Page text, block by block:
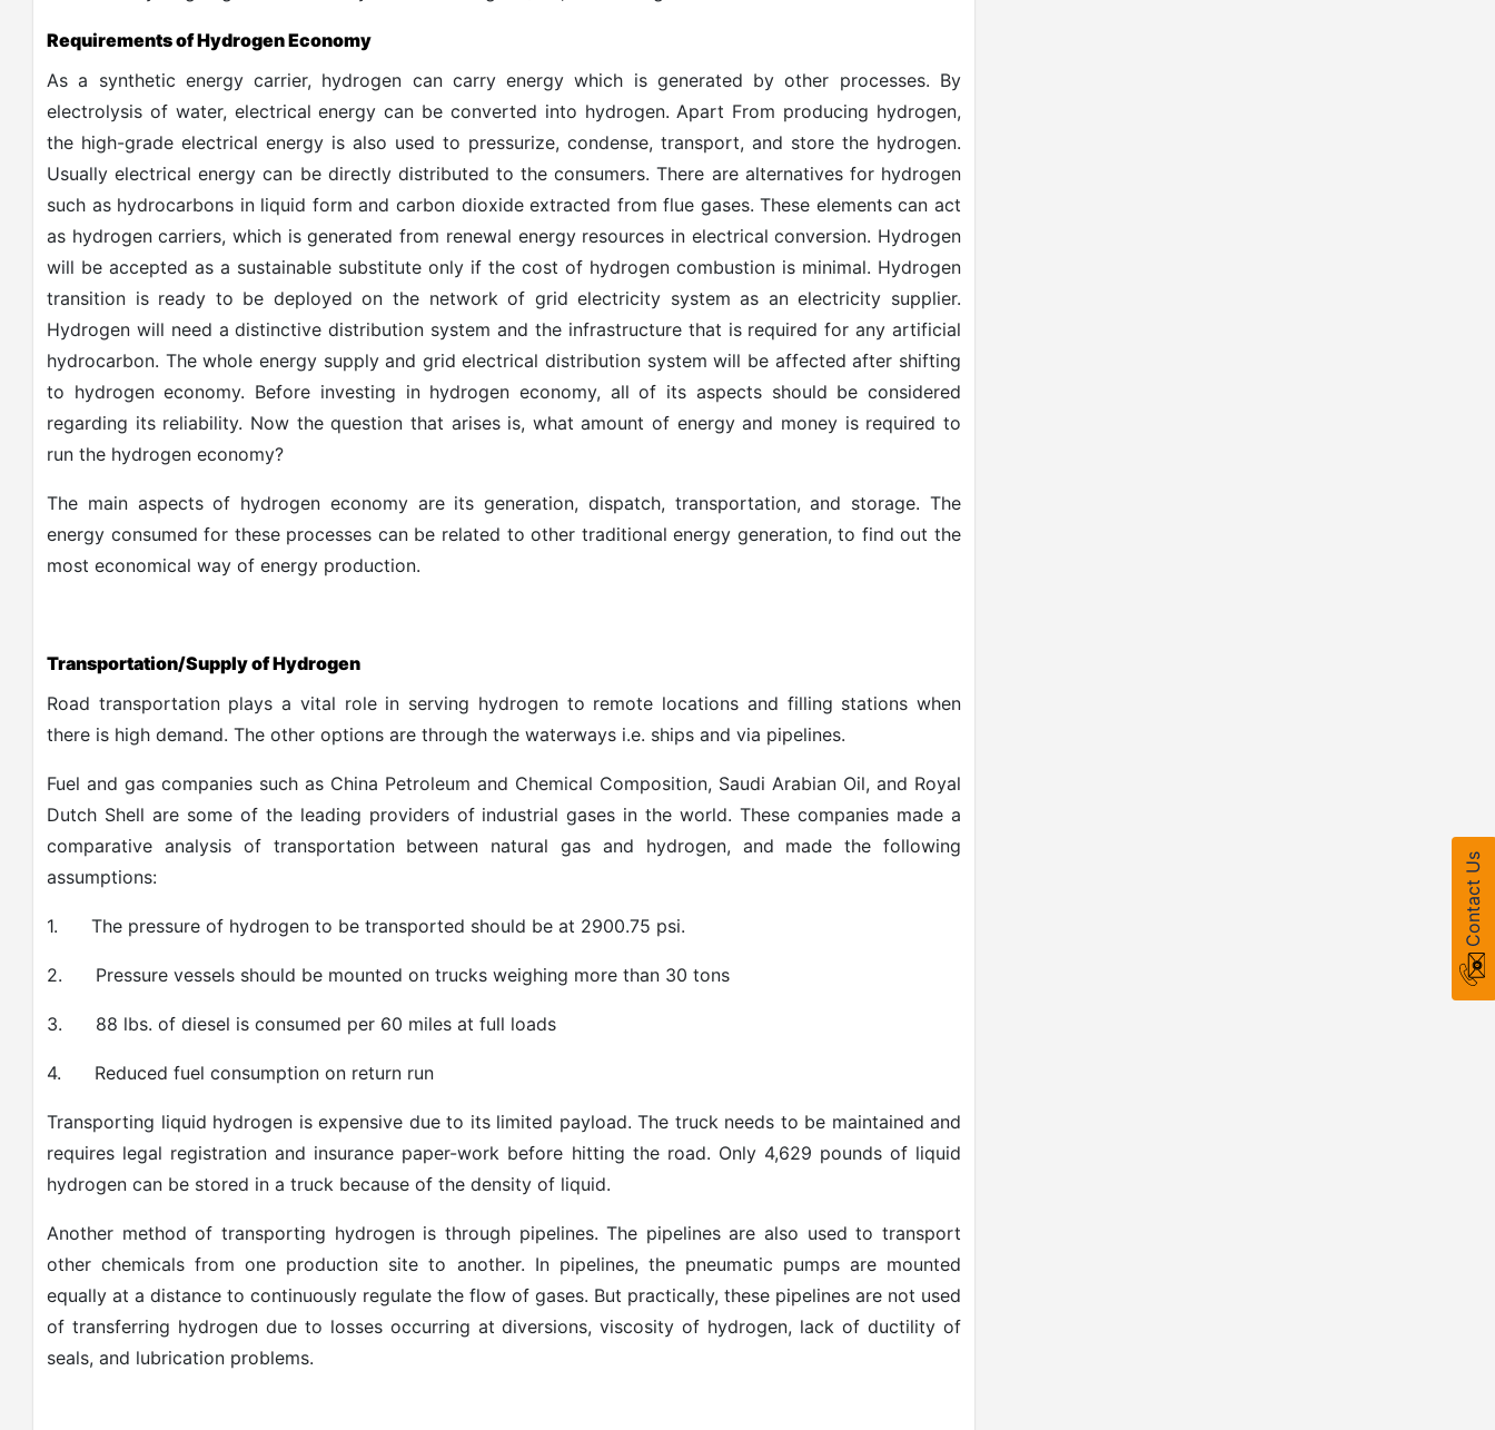
Requirements of Hydrogen Economy
As a synthetic energy carrier, hydrogen can carry energy which is generated by other processes. By
electrolysis of water, electrical energy can be converted into hydrogen. Apart From producing hydrogen,
the high-grade electrical energy is also used to pressurize, condense, transport, and store the hydrogen.
Usually electrical energy can be directly distributed to the consumers. There are alternatives for hydrogen
such as hydrocarbons in liquid form and carbon dioxide extracted from flue gases. These elements can act
as hydrogen carriers, which is generated from renewal energy resources in electrical conversion. Hydrogen
will be accepted as a sustainable substitute only if the cost of hydrogen combustion is minimal. Hydrogen
transition is ready to be deployed on the network of grid electricity system as an electricity supplier.
Hydrogen will need a distinctive distribution system and the infrastructure that is required for any artificial
hydrocarbon. The whole energy supply and grid electrical distribution system will be affected after shifting
to hydrogen economy. Before investing in hydrogen economy, all of its aspects should be considered
regarding its reliability. Now the question that arises is, what amount of energy and money is required to
run the hydrogen economy?
The main aspects of hydrogen economy are its generation, dispatch, transportation, and storage. The
energy consumed for these processes can be related to other traditional energy generation, to find out the
most economical way of energy production.
Transportation/Supply of Hydrogen
Road transportation plays a vital role in serving hydrogen to remote locations and filling stations when
there is high demand. The other options are through the waterways i.e. ships and via pipelines.
Fuel and gas companies such as China Petroleum and Chemical Composition, Saudi Arabian Oil, and Royal
Dutch Shell are some of the leading providers of industrial gases in the world. These companies made a
comparative analysis of transportation between natural gas and hydrogen, and made the following
assumptions:
1. The pressure of hydrogen to be transported should be at 2900.75 psi.
2. Pressure vessels should be mounted on trucks weighing more than 30 tons
3. 88 lbs. of diesel is consumed per 60 miles at full loads
4. Reduced fuel consumption on return run
Transporting liquid hydrogen is expensive due to its limited payload. The truck needs to be maintained and
requires legal registration and insurance paper-work before hitting the road. Only 4,629 pounds of liquid
hydrogen can be stored in a truck because of the density of liquid.
Another method of transporting hydrogen is through pipelines. The pipelines are also used to transport
other chemicals from one production site to another. In pipelines, the pneumatic pumps are mounted
equally at a distance to continuously regulate the flow of gases. But practically, these pipelines are not used
of transferring hydrogen due to losses occurring at diversions, viscosity of hydrogen, lack of ductility of
seals, and lubrication problems.
Contact Us